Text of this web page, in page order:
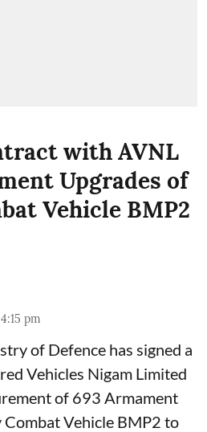
with AVNL
Upgrades of
Vehicle BMP2
pm
of Defence has signed a
Vehicles Nigam Limited
of 693 Armament
Vehicle BMP2 to